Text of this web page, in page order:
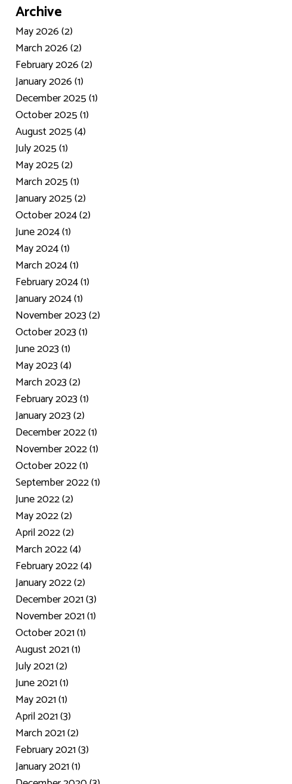
Archive
May 2026 (2)
March 2026 (2)
February 2026 (2)
January 2026 (1)
December 2025 (1)
October 2025 (1)
August 2025 (4)
July 2025 (1)
May 2025 (2)
March 2025 (1)
January 2025 (2)
October 2024 (2)
June 2024 (1)
May 2024 (1)
March 2024 (1)
February 2024 (1)
January 2024 (1)
November 2023 (2)
October 2023 (1)
June 2023 (1)
May 2023 (4)
March 2023 (2)
February 2023 (1)
January 2023 (2)
December 2022 (1)
November 2022 (1)
October 2022 (1)
September 2022 (1)
June 2022 (2)
May 2022 (2)
April 2022 (2)
March 2022 (4)
February 2022 (4)
January 2022 (2)
December 2021 (3)
November 2021 (1)
October 2021 (1)
August 2021 (1)
July 2021 (2)
June 2021 (1)
May 2021 (1)
April 2021 (3)
March 2021 (2)
February 2021 (3)
January 2021 (1)